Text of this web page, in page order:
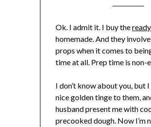
Ok. I admit it. I buy the
homemade. And they
props when it comes to
time at all. Prep time is non-
I don’t know about you,
nice golden tinge to them,
husband present me with
precooked dough. Now I’m